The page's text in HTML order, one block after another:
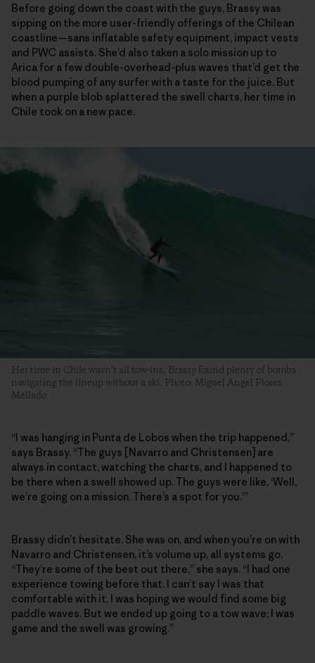
Before going down the coast with the guys, Brassy was
sipping on the more user-friendly offerings of the Chilean
coastline—sans inflatable safety equipment, impact vests
and PWC assists. She’d also taken a solo mission up to
Arica for a few double-​overhead-plus waves that’d get the
blood pumping of any surfer with a taste for the juice. But
when a purple blob splattered the swell charts, her time in
Chile took on a new pace.
Her time in Chile wasn’t all tow-ins, Brassy found plenty of bombs
navigating the lineup without a ski. Photo: Miguel Angel Flores
Mellado
“I was hanging in Punta de Lobos when the trip happened,”
says Brassy. “The guys [Navarro and Christensen] are
always in contact, watching the charts, and I happened to
be there when a swell showed up. The guys were like, ‘Well,
we’re going on a mission. There’s a spot for you.’”
Brassy didn’t hesitate. She was on, and when you’re on with
Navarro and Christensen, it’s volume up, all systems go.
“They’re some of the best out there,” she says. “I had one
experience towing before that. I can’t say I was that
comfortable with it. I was hoping we would find some big
paddle waves. But we ended up going to a tow wave; I was
game and the swell was growing.”